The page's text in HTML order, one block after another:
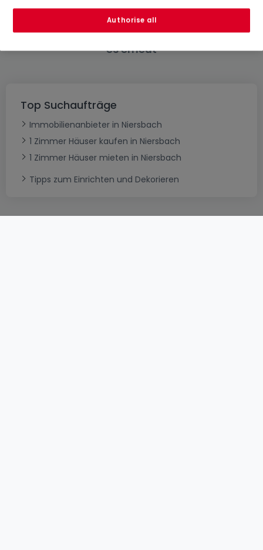
Bitte ändern Sie Ihre Suche und versuchen Sie
es erneut
Top Suchaufträge
Immobilienanbieter in Niersbach
1 Zimmer Häuser kaufen in Niersbach
1 Zimmer Häuser mieten in Niersbach
Tipps zum Einrichten und Dekorieren
Authorise all